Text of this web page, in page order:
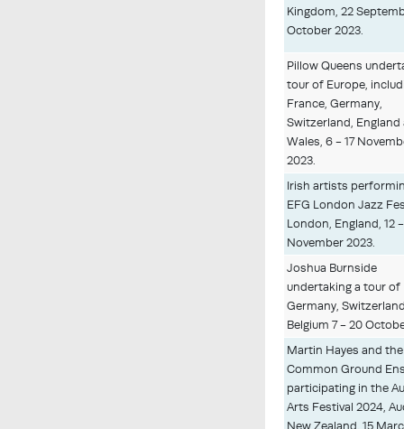
Kingdom, 22
October 2023.
Pillow Queens
tour of Europe,
France, Germany,
Switzerland, England
Wales, 6 - 17
2023.
Irish artists
EFG London Jazz
London, England, 12
November 2023.
Joshua Burnside
undertaking a tour of
Germany,
Belgium 7 - 20
Martin Hayes and the
Common Ground
participating in the
Arts Festival 2024,
New Zealand, 15